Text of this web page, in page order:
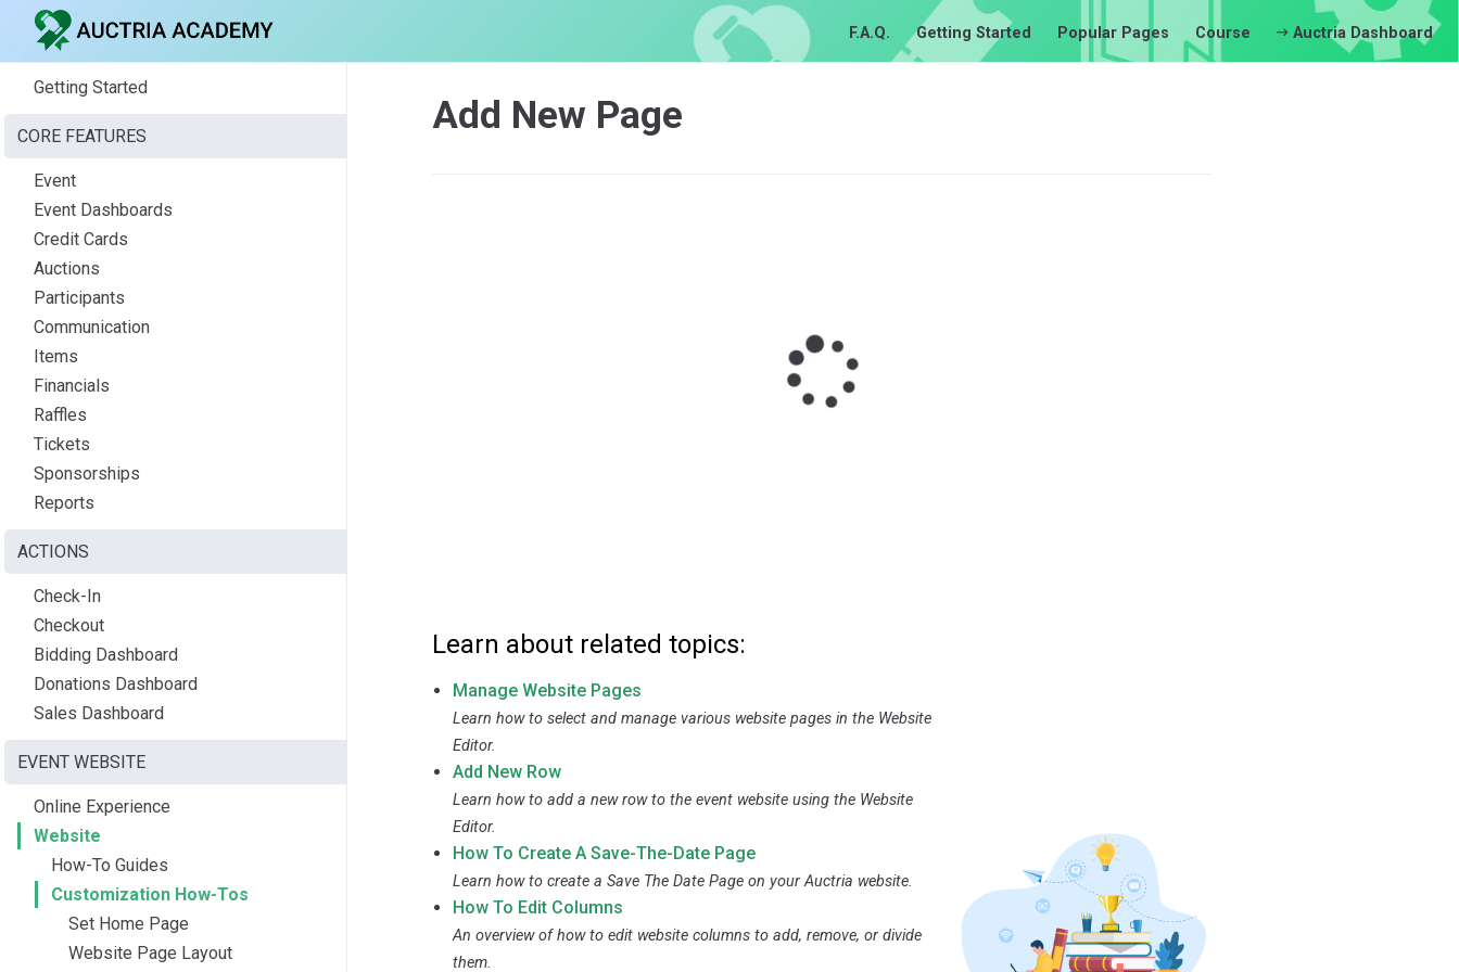
F.A.Q. Getting Started Popular Pages Course Auctria Dashboard
Getting Started
CORE FEATURES
Event
Event Dashboards
Credit Cards
Auctions
Participants
Communication
Items
Financials
Raffles
Tickets
Sponsorships
Reports
ACTIONS
Check-In
Checkout
Bidding Dashboard
Donations Dashboard
Sales Dashboard
EVENT WEBSITE
Online Experience
Website
How-To Guides
Customization How-Tos
Set Home Page
Website Page Layout
Add New Page
Learn about related topics:
Manage Website Pages
Learn how to select and manage various website pages in the Website
Editor.
Add New Row
Learn how to add a new row to the event website using the Website
Editor.
How To Create A Save-The-Date Page
Learn how to create a Save The Date Page on your Auctria website.
How To Edit Columns
An overview of how to edit website columns to add, remove, or divide
them.